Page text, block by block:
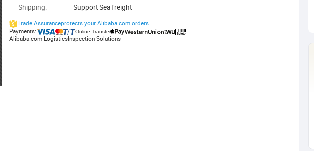
Shipping:
SupportSea freight
Trade Assuranceprotects your Alibaba.com orders
Payments:
Online Transfer
Alibaba.com Logistics Inspection Solutions